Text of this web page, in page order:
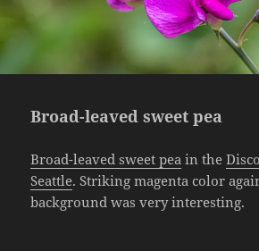
Broad-leaved sweet pea
Broad-leaved sweet pea in the
Seattle. Striking magenta color
background was very interesting.